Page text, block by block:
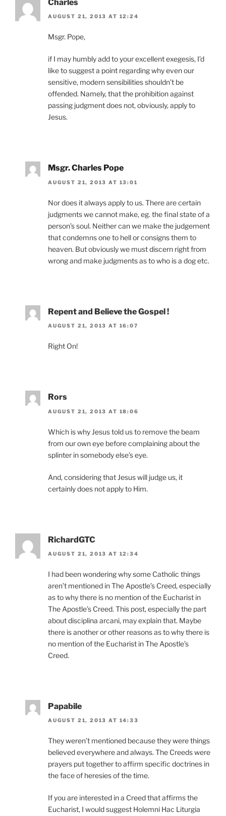
Charles
AUGUST 21, 2013 AT 12:24
Msgr. Pope,
if I may humbly add to your excellent exegesis, I’d
like to suggest a point regarding why even our
sensitive, modern sensibilities shouldn’t be
offended. Namely, that the prohibition against
passing judgment does not, obviously, apply to
Jesus.
Msgr. Charles Pope
AUGUST 21, 2013 AT 13:01
Nor does it always apply to us. There are certain
judgments we cannot make, eg. the final state of a
person’s soul. Neither can we make the judgement
that condemns one to hell or consigns them to
heaven. But obviously we must discern right from
wrong and make judgments as to who is a dog etc.
Repent and Believe the Gospel !
AUGUST 21, 2013 AT 16:07
Right On!
Rors
AUGUST 21, 2013 AT 18:06
Which is why Jesus told us to remove the beam
from our own eye before complaining about the
splinter in somebody else’s eye.
And, considering that Jesus will judge us, it
certainly does not apply to Him.
RichardGTC
AUGUST 21, 2013 AT 12:34
I had been wondering why some Catholic things
aren’t mentioned in The Apostle’s Creed, especially
as to why there is no mention of the Eucharist in
The Apostle’s Creed. This post, especially the part
about disciplina arcani, may explain that. Maybe
there is another or other reasons as to why there is
no mention of the Eucharist in The Apostle’s
Creed.
Papabile
AUGUST 21, 2013 AT 14:33
They weren’t mentioned because they were things
believed everywhere and always. The Creeds were
prayers put together to affirm specific doctrines in
the face of heresies of the time.
If you are interested in a Creed that affirms the
Eucharist, I would suggest Holemni Hac Liturgia